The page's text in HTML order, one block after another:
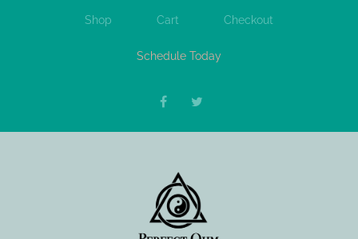
Shop Cart Checkout
Schedule Today